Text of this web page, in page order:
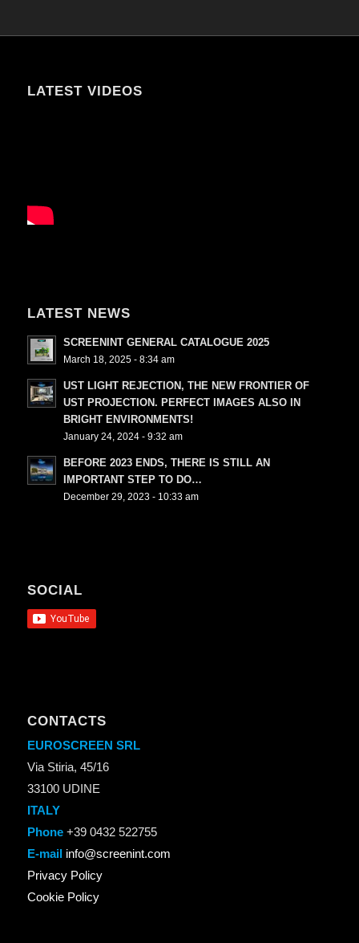
LATEST VIDEOS
LATEST NEWS
SCREENINT GENERAL CATALOGUE 2025
March 18, 2025 - 8:34 am
UST LIGHT REJECTION, THE NEW FRONTIER OF
UST PROJECTION. PERFECT IMAGES ALSO IN
BRIGHT ENVIRONMENTS!
January 24, 2024 - 9:32 am
BEFORE 2023 ENDS, THERE IS STILL AN
IMPORTANT STEP TO DO…
December 29, 2023 - 10:33 am
SOCIAL
CONTACTS
EUROSCREEN SRL
Via Stiria, 45/16
33100 UDINE
ITALY
Phone+39 0432 522755
E-mail info@screenint.com
Privacy Policy
Cookie Policy